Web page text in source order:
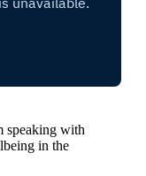
speaking with
in the